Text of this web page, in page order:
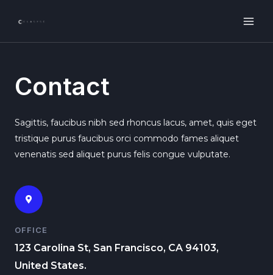
Contact
Sagittis, faucibus nibh sed rhoncus lacus, amet, quis eget
tristique purus faucibus orci commodo fames aliquet
venenatis sed aliquet purus felis congue vulputate.
OFFICE
123 Carolina St, San Francisco, CA 94103,
United States.